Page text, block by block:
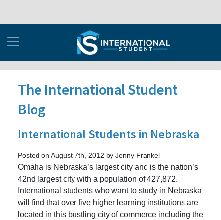
The International Student
Blog
International Students in Nebraska
Posted on August 7th, 2012 by Jenny Frankel
Omaha is Nebraska’s largest city and is the nation’s
42nd largest city with a population of 427,872.
International students who want to study in Nebraska
will find that over five higher learning institutions are
located in this bustling city of commerce including the